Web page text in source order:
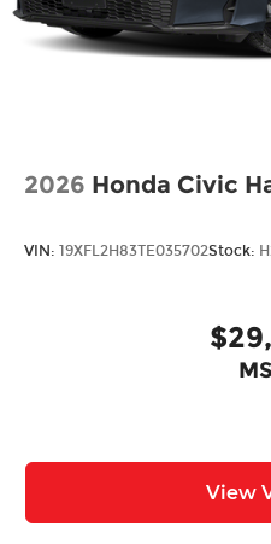
2026 Honda Civic
VIN: 19XFL2H83TE035702Stock:
View